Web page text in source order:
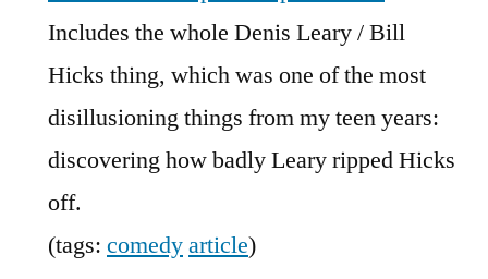
Includes the whole Denis Leary / Bill
Hicks thing, which was one of the most
disillusioning things from my teen years:
discovering how badly Leary ripped Hicks
off.
(tags: comedyarticle)